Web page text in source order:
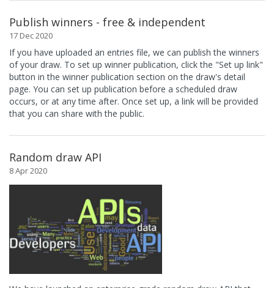
Publish winners - free & independent
17 Dec 2020
If you have uploaded an entries file, we can publish the winners
of your draw. To set up winner publication, click the "Set up link"
button in the winner publication section on the draw's detail
page. You can set up publication before a scheduled draw
occurs, or at any time after. Once set up, a link will be provided
that you can share with the public.
Random draw API
8 Apr 2020